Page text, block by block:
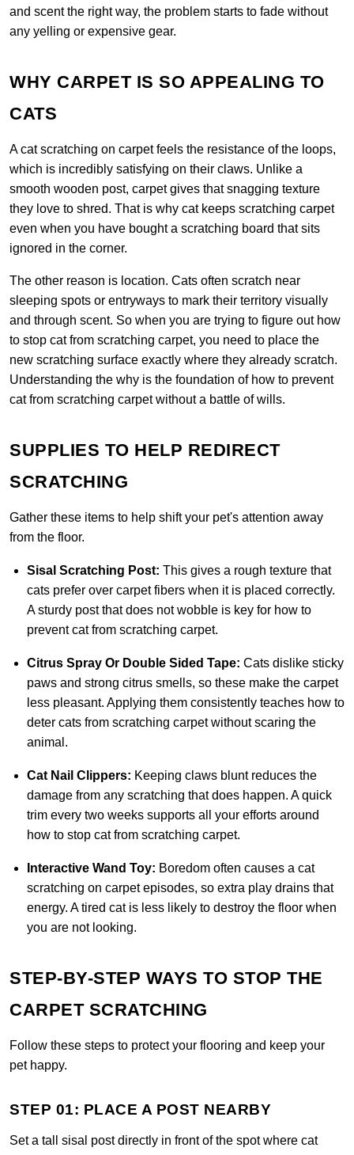
and scent the right way, the problem starts to fade without
any yelling or expensive gear.
WHY CARPET IS SO APPEALING TO
CATS
A cat scratching on carpet feels the resistance of the loops,
which is incredibly satisfying on their claws. Unlike a
smooth wooden post, carpet gives that snagging texture
they love to shred. That is why cat keeps scratching carpet
even when you have bought a scratching board that sits
ignored in the corner.
The other reason is location. Cats often scratch near
sleeping spots or entryways to mark their territory visually
and through scent. So when you are trying to figure out how
to stop cat from scratching carpet, you need to place the
new scratching surface exactly where they already scratch.
Understanding the why is the foundation of how to prevent
cat from scratching carpet without a battle of wills.
SUPPLIES TO HELP REDIRECT
SCRATCHING
Gather these items to help shift your pet's attention away
from the floor.
Sisal Scratching Post: This gives a rough texture that
cats prefer over carpet fibers when it is placed correctly.
A sturdy post that does not wobble is key for how to
prevent cat from scratching carpet.
Citrus Spray Or Double Sided Tape: Cats dislike sticky
paws and strong citrus smells, so these make the carpet
less pleasant. Applying them consistently teaches how to
deter cats from scratching carpet without scaring the
animal.
Cat Nail Clippers: Keeping claws blunt reduces the
damage from any scratching that does happen. A quick
trim every two weeks supports all your efforts around
how to stop cat from scratching carpet.
Interactive Wand Toy: Boredom often causes a cat
scratching on carpet episodes, so extra play drains that
energy. A tired cat is less likely to destroy the floor when
you are not looking.
STEP-BY-STEP WAYS TO STOP THE
CARPET SCRATCHING
Follow these steps to protect your flooring and keep your
pet happy.
STEP 01: PLACE A POST NEARBY
Set a tall sisal post directly in front of the spot where cat